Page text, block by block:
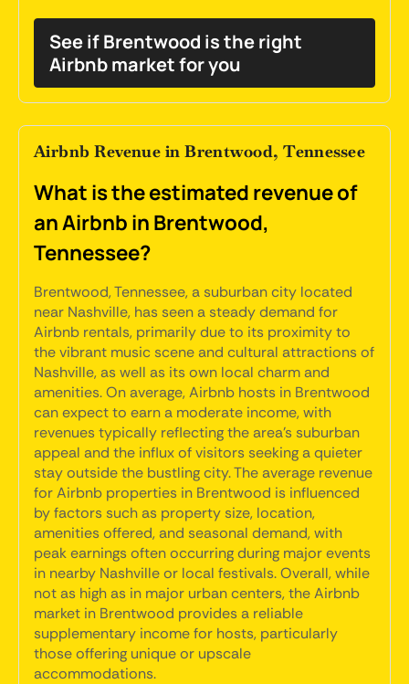
See if Brentwood is the right
Airbnb market for you
Airbnb Revenue in Brentwood, Tennessee
What is the estimated revenue of
an Airbnb in Brentwood,
Tennessee?
Brentwood, Tennessee, a suburban city located
near Nashville, has seen a steady demand for
Airbnb rentals, primarily due to its proximity to
the vibrant music scene and cultural attractions of
Nashville, as well as its own local charm and
amenities. On average, Airbnb hosts in Brentwood
can expect to earn a moderate income, with
revenues typically reflecting the area's suburban
appeal and the influx of visitors seeking a quieter
stay outside the bustling city. The average revenue
for Airbnb properties in Brentwood is influenced
by factors such as property size, location,
amenities offered, and seasonal demand, with
peak earnings often occurring during major events
in nearby Nashville or local festivals. Overall, while
not as high as in major urban centers, the Airbnb
market in Brentwood provides a reliable
supplementary income for hosts, particularly
those offering unique or upscale
accommodations.